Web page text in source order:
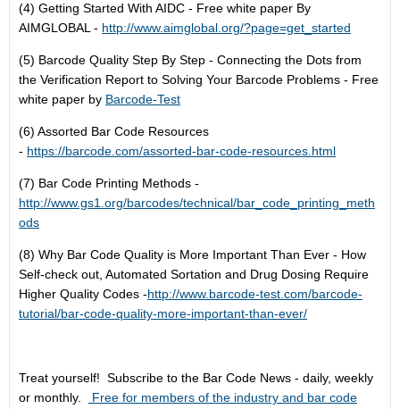
(4) Getting Started With AIDC - Free white paper By
AIMGLOBAL - http://www.aimglobal.org/?page=get_started
(5) Barcode Quality Step By Step - Connecting the Dots from
the Verification Report to Solving Your Barcode Problems - Free
white paper by Barcode-Test
(6) Assorted Bar Code Resources
- https://barcode.com/assorted-bar-code-resources.html
(7) Bar Code Printing Methods -
http://www.gs1.org/barcodes/technical/bar_code_printing_meth
ods
(8) Why Bar Code Quality is More Important Than Ever - How
Self-check out, Automated Sortation and Drug Dosing Require
Higher Quality Codes -http://www.barcode-test.com/barcode-
tutorial/bar-code-quality-more-important-than-ever/
Treat yourself! Subscribe to the Bar Code News - daily, weekly
or monthly.
Free for members of the industry and bar code